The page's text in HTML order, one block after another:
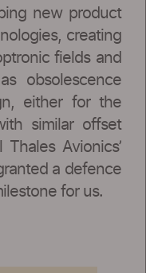
new product
creating
fields and
obsolescence
either for the
similar offset
Avionics’
a defence
for us.